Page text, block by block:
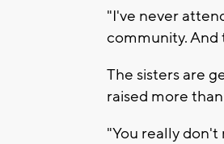
"I've never
community. And
The sisters are
raised more
"You really